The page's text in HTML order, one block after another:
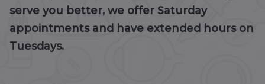
serve you better, we offer Saturday
appointments and have extended hours on
Tuesdays.